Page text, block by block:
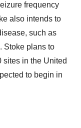
frequency
also intends to
such as
Stoke plans to
sites in the United
to begin in